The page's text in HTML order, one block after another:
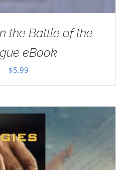
the Battle of the
eBook
$5.99